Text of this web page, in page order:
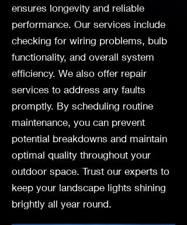
ensures longevity and reliable
performance. Our services include
checking for wiring problems, bulb
functionality, and overall system
efficiency. We also offer repair
services to address any faults
promptly. By scheduling routine
maintenance, you can prevent
potential breakdowns and maintain
optimal quality throughout your
outdoor space. Trust our experts to
keep your landscape lights shining
brightly all year round.